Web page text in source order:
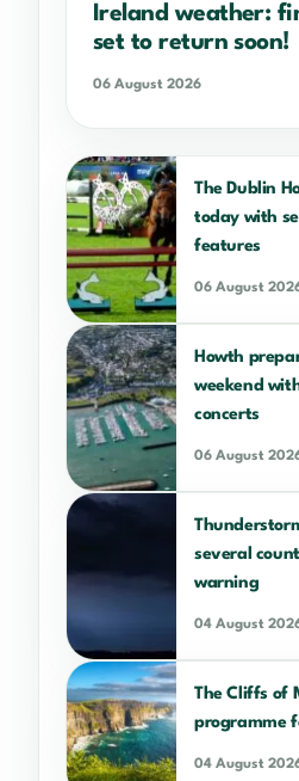
Ireland weather:
set to return soon!
06 August 2026
The Dublin
today with
features
06 August
Howth
weekend
concerts
06 August
several
warning
04 August
The Cliffs of
programme
04 August